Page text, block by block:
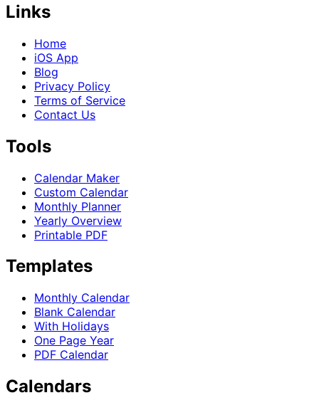
Links
Home
iOS App
Blog
Privacy Policy
Terms of Service
Contact Us
Tools
Calendar Maker
Custom Calendar
Monthly Planner
Yearly Overview
Printable PDF
Templates
Monthly Calendar
Blank Calendar
With Holidays
One Page Year
PDF Calendar
Calendars